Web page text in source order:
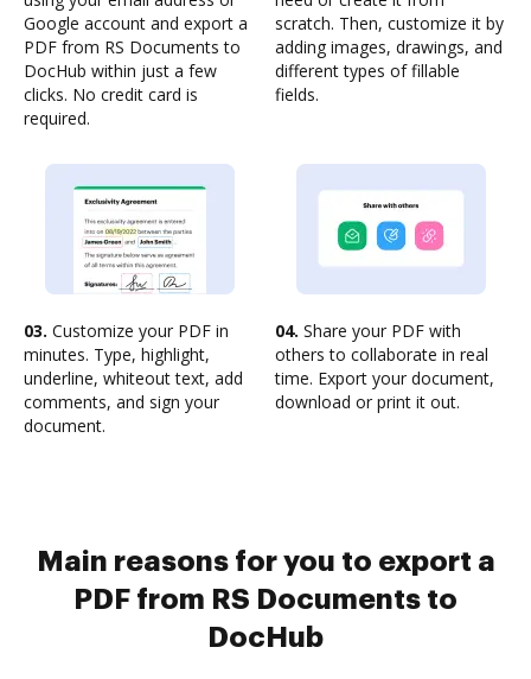
Google account and export a
PDF from RS Documents to
DocHub within just a few
clicks. No credit card is
required.
scratch. Then, customize it by
adding images, drawings, and
different types of fillable
fields.
03. Customize your PDF in
minutes. Type, highlight,
underline, whiteout text, add
comments, and sign your
document.
04. Share your PDF with
others to collaborate in real
time. Export your document,
download or print it out.
Main reasons for you to export a
PDF from RS Documents to
DocHub